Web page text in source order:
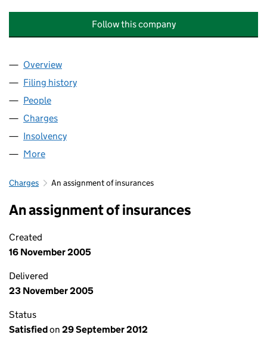
Follow this company
Company
Overview
Filing history
People
Charges
Insolvency
More
Charges An assignment of insurances
An assignment of insurances
Created
16 November 2005
Delivered
23 November 2005
Status
Satisfiedon 29 September 2012